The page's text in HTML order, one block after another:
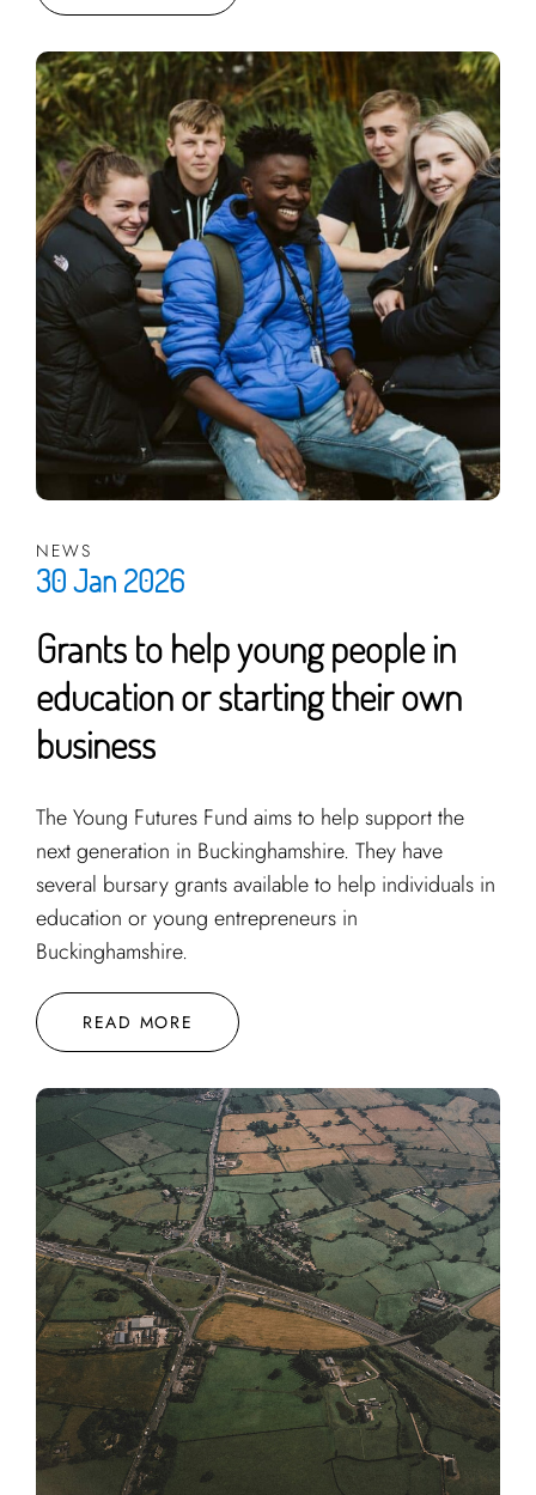
NEWS
30 Jan 2026
Grants to help young people in
education or starting their own
business
The Young Futures Fund aims to help support the
next generation in Buckinghamshire. They have
several bursary grants available to help individuals in
education or young entrepreneurs in
Buckinghamshire.
READ MORE